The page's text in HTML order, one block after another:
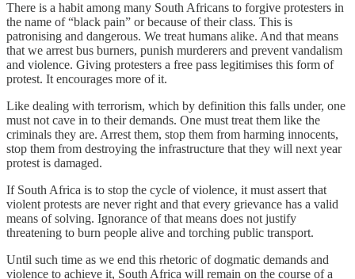
There is a habit among many South Africans to forgive protesters in
the name of “black pain” or because of their class. This is
patronising and dangerous. We treat humans alike. And that means
that we arrest bus burners, punish murderers and prevent vandalism
and violence. Giving protesters a free pass legitimises this form of
protest. It encourages more of it.
Like dealing with terrorism, which by definition this falls under, one
must not cave in to their demands. One must treat them like the
criminals they are. Arrest them, stop them from harming innocents,
stop them from destroying the infrastructure that they will next year
protest is damaged.
If South Africa is to stop the cycle of violence, it must assert that
violent protests are never right and that every grievance has a valid
means of solving. Ignorance of that means does not justify
threatening to burn people alive and torching public transport.
Until such time as we end this rhetoric of dogmatic demands and
violence to achieve it, South Africa will remain on the course of a